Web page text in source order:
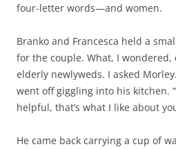
four-letter words—and women.
Branko and Francesca held a
for the couple. What, I wondered,
elderly newlyweds. I asked
went off giggling into his kitchen.
helpful, that’s what I like about
He came back carrying a cup of